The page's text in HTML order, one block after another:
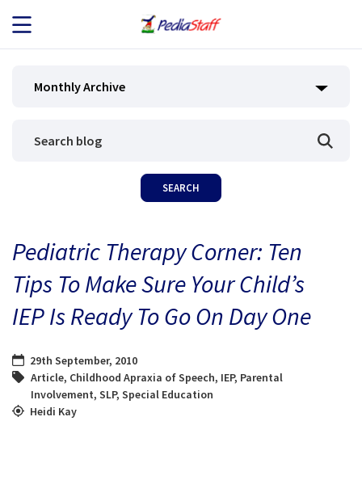
JOB SEEKERS
BLOG
CONTACT
Monthly Archive
Pediatric Therapy Corner: Ten
Tips To Make Sure Your Child’s
IEP Is Ready To Go On Day One
29th September, 2010
Article, Childhood Apraxia of Speech, IEP, Parental
Involvement, SLP, Special Education
Heidi Kay